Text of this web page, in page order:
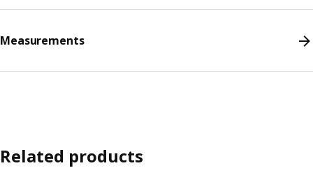
Measurements
Related products